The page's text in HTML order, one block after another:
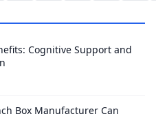
Cognitive Support and
Box Manufacturer Can